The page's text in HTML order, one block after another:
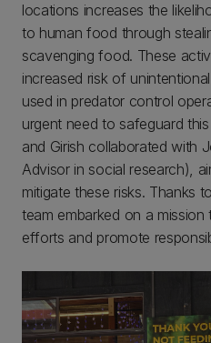
locations increases the
to human food through
scavenging food. These
increased risk of
used in predator control
urgent need to safeguard
and Girish collaborated with
Advisor in social research),
mitigate these risks. Thanks
team embarked on a
efforts and promote